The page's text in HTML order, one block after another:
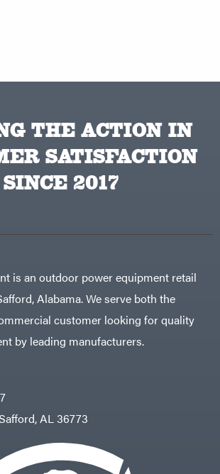
THE ACTION IN
SATISFACTION
SINCE 2017
is an outdoor power equipment retail
Alabama. We serve both the
customer looking for quality
by leading manufacturers.
AL 36773